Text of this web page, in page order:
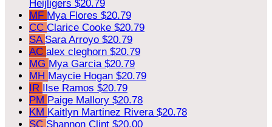
Heijligers $20.79
MF Mya Flores $20.79
CC Clarice Cooke $20.79
SA Sara Arroyo $20.79
AC alex cleghorn $20.79
MG Mya Garcia $20.79
MH Maycie Hogan $20.79
IR Ilse Ramos $20.79
PM Paige Mallory $20.78
KM Kaitlyn Martinez Rivera $20.78
SC Shannon Clint $20.00